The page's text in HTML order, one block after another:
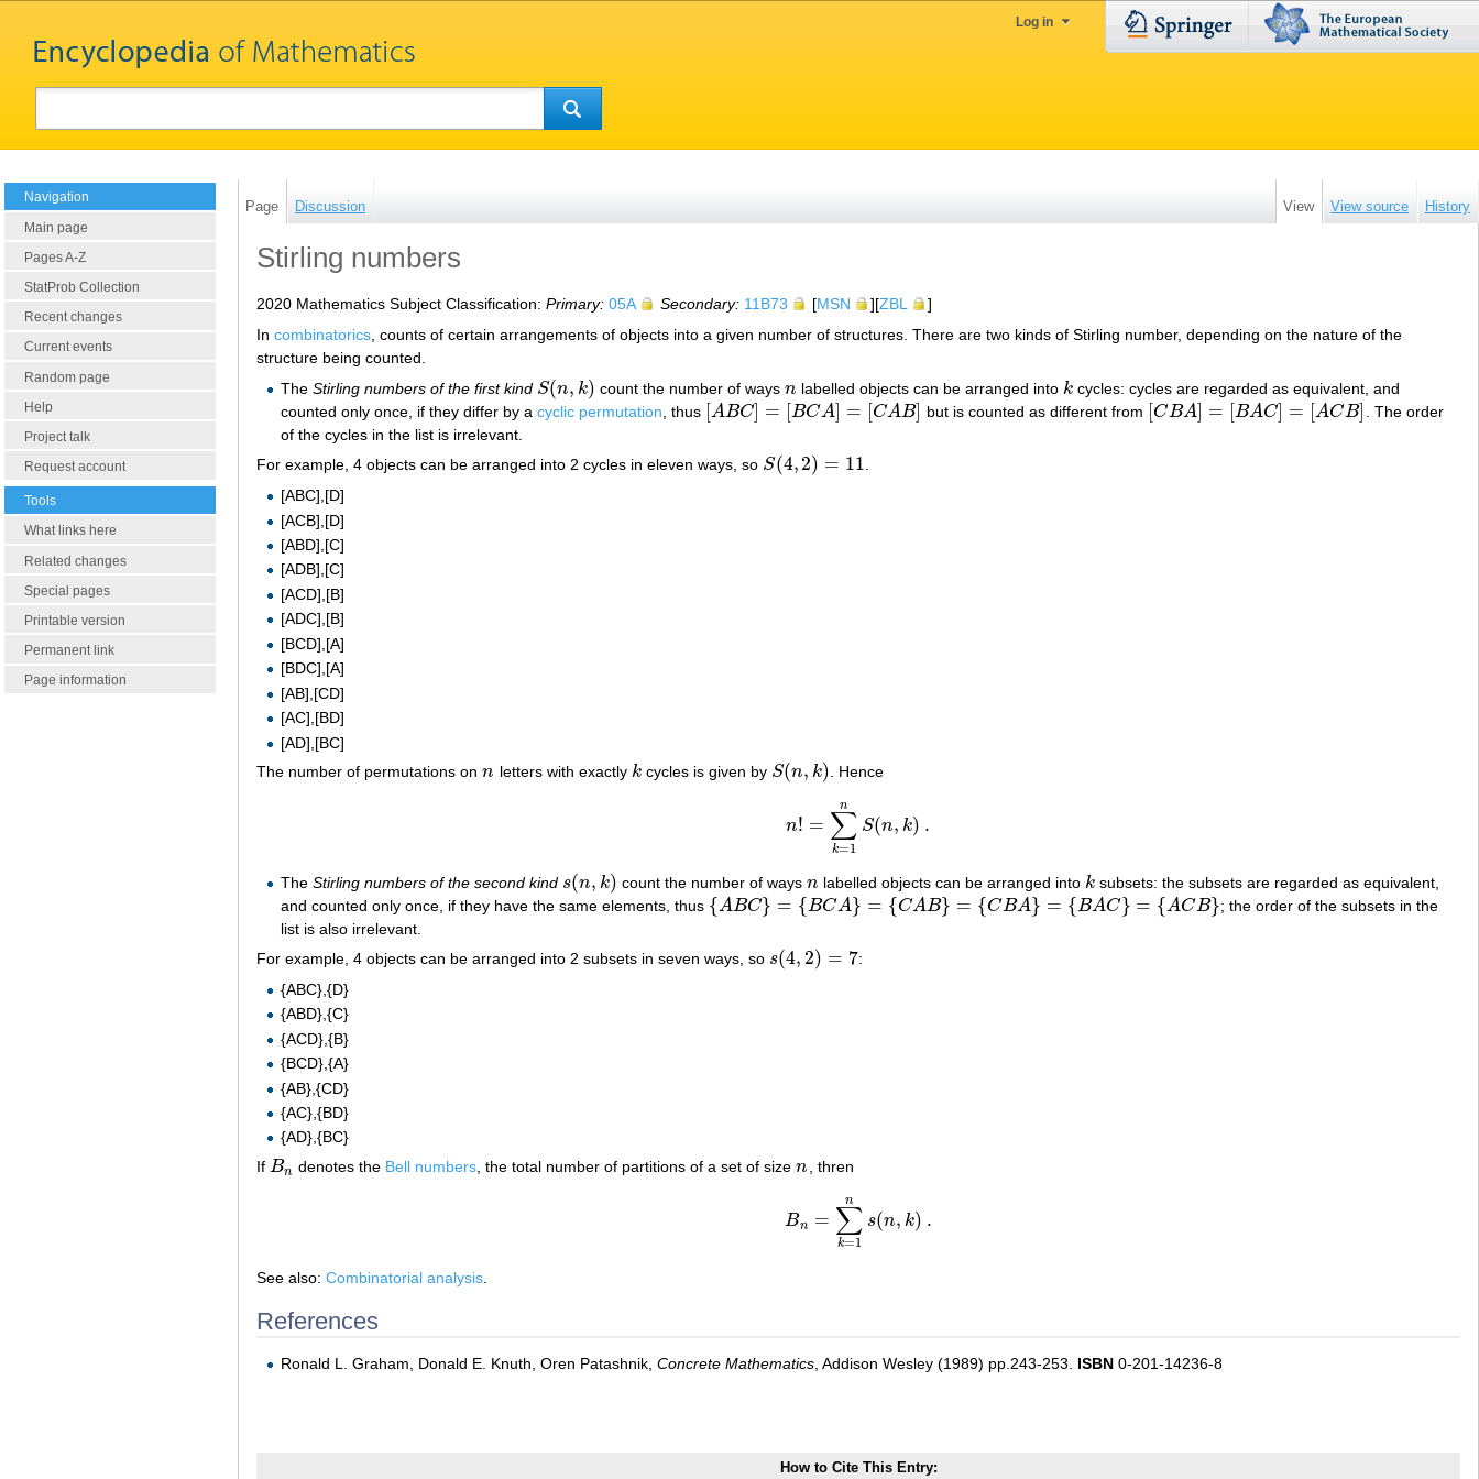
Log in
Navigation
Main page
Pages A-Z
StatProb Collection
Recent changes
Current events
Random page
Help
Project talk
Request account
Tools
What links here
Related changes
Special pages
Printable version
Permanent link
Page information
Page Discussion View View source History
Stirling numbers
2020 Mathematics Subject Classification: Primary: 05A Secondary: 11B73 [MSN ][ZBL
]
In combinatorics , counts of certain arrangements of objects into a given number of structures. There are two kinds of Stirling number, depending on the nature of the
structure being counted.
The Stirling numbers of the first kind S(n, k)
S(n,k) count the number of ways n
n labelled objects can be arranged into k
k cycles: cycles are regarded as equivalent, and
counted only once, if they differ by a cyclic permutation, thus [ABC] = [BCA] = [CAB]
ABC]=[ BCA ]=[CAB but is counted as different from [CBA] = [BAC] = [ACB]
CBA]=[ BAC ]=[ACB
. The order
of the cycles in the list is irrelevant.
For example, 4 objects can be arranged into 2 cycles in eleven ways, so S(4,2) = 11
S(4,2 )= 11
[ABC],[D]
[ACB],[D]
[ABD],[C]
[ADB],[C]
[ACD],[B]
[ADC],[B]
[BCD],[A]
[BDC],[A]
[AB],[CD]
[AC],[BD]
[AD],[BC]
The number of permutations on n
n letters with exactly k
kcycles is given by S(n, k)
S(n,k) . Hence
n! = ∑
k=1
n
S(n, k) .
n !=∑ k= nS(n,k ) .
The Stirling numbers of the second kind s(n, k)
s(n,k ) count the number of ways n
n labelled objects can be arranged into k
k subsets: the subsets are regarded as equivalent,
and counted only once, if they have the same elements, thus {ABC} = {BCA} = {CAB} = {CBA} = {BAC} = {ACB}
{ABC}={B CA }={CAB}={ CB A }={BAC} ={A C B}
; the order of the subsets in the
list is also irrelevant.
For example, 4 objects can be arranged into 2 subsets in seven ways, so s(4, 2) = 7
s(4,2 )=7
:
{ABC},{D}
{ABD},{C}
{ACD},{B}
{BCD},{A}
{AB},{CD}
{AC},{BD}
{AD},{BC}
If Bn
Bn denotes the Bell numbers , the total number of partitions of a set of sizen
n , thren
Bn = ∑
k=1
n
s(n, k) .
Bn=∑ k= ns(n,k ) .
See also: Combinatorial analysis
References
Ronald L. Graham, Donald E. Knuth, Oren Patashnik, Concrete Mathematics, Addison Wesley (1989) pp.243-253. ISBN0-201-14236-8
How to Cite This Entry: